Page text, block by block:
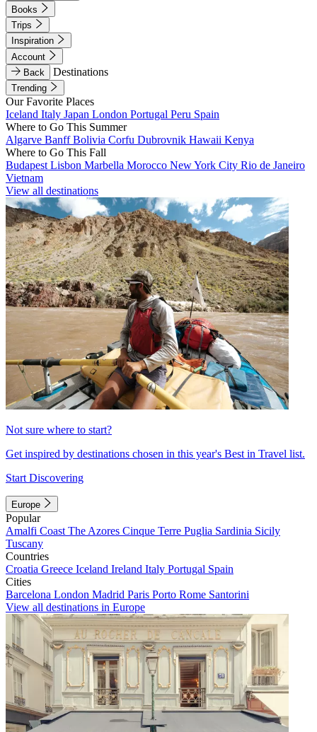
Books
Trips
Inspiration
Account
Back
Destinations
Trending
Our Favorite Places
Iceland Italy Japan London Portugal Peru Spain
Where to Go This Summer
Algarve BanffBolivia Corfu Dubrovnik Hawaii Kenya
Where to Go This Fall
Budapest Lisbon Marbella Morocco New York City Rio de Janeiro
Vietnam
View all destinations
Not sure where to start?
Get inspired by destinations chosen in this year's Best in Travel list.
Start Discovering
Europe
Popular
Amalfi Coast The Azores Cinque Terre Puglia Sardinia Sicily
Tuscany
Countries
Croatia Greece Iceland Ireland Italy Portugal Spain
Cities
Barcelona London Madrid Paris Porto Rome Santorini
View all destinations in Europe